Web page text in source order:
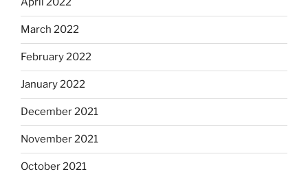
March 2022
February 2022
January 2022
December 2021
November 2021
October 2021